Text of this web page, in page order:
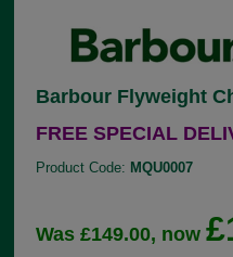
Barbour Flyweight
FREE SPECIAL
Product Code: MQU0007
Was £149.00, now